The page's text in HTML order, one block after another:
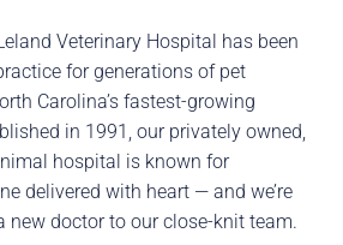
Veterinary Hospital has been
for generations of pet
Carolina’s fastest-growing
in 1991, our privately owned,
hospital is known for
delivered with heart — and we’re
new doctor to our close-knit team.